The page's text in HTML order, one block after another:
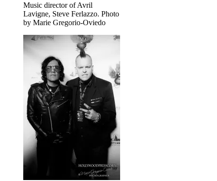
Music director of Avril
Lavigne, Steve Ferlazzo. Photo
by Marie Gregorio-Oviedo